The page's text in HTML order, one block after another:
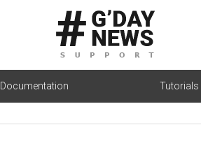
Documentation Tutorials